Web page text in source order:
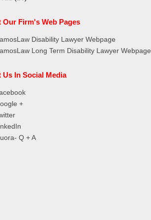
Our Firm's Web Pages
Disability Lawyer Webpage
Long Term Disability Lawyer Webpage
Us In Social Media
+
Q + A